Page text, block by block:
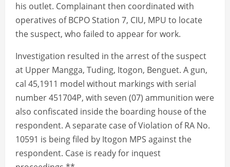
his outlet. Complainant then coordinated with
operatives of BCPO Station 7, CIU, MPU to locate
the suspect, who failed to appear for work.
Investigation resulted in the arrest of the suspect
at Upper Mangga, Tuding, Itogon, Benguet. A gun,
cal 45,1911 model without markings with serial
number 451704P, with seven (07) ammunition were
also confiscated inside the boarding house of the
respondent. A separate case of Violation of RA No.
10591 is being filed by Itogon MPS against the
respondent. Case is ready for inquest